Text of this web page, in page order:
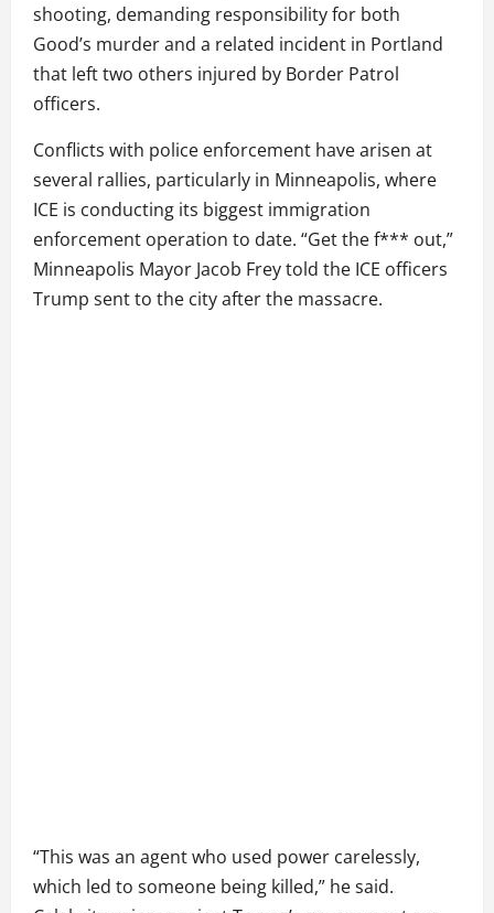
shooting, demanding responsibility for both
Good’s murder and a related incident in Portland
that left two others injured by Border Patrol
officers.
Conflicts with police enforcement have arisen at
several rallies, particularly in Minneapolis, where
ICE is conducting its biggest immigration
enforcement operation to date. “Get the f*** out,”
Minneapolis Mayor Jacob Frey told the ICE officers
Trump sent to the city after the massacre.
“This was an agent who used power carelessly,
which led to someone being killed,” he said.